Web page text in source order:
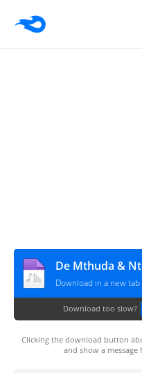
De Mthuda &
Download in a new
Download too slow?
Clicking the download button
and show a